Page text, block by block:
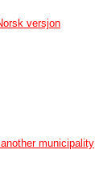
versjon
municipality